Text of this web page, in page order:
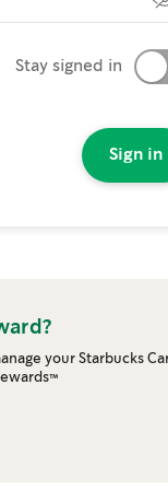
Stay signed in
Sign in
your Starbucks